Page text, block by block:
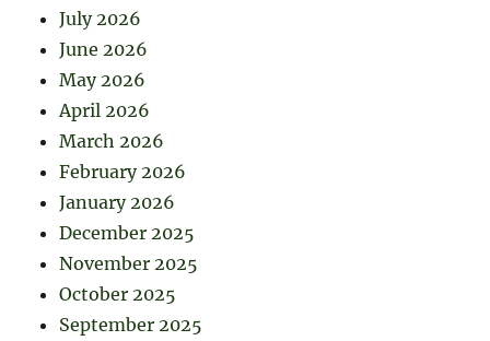
July 2026
June 2026
May 2026
April 2026
March 2026
February 2026
January 2026
December 2025
November 2025
October 2025
September 2025